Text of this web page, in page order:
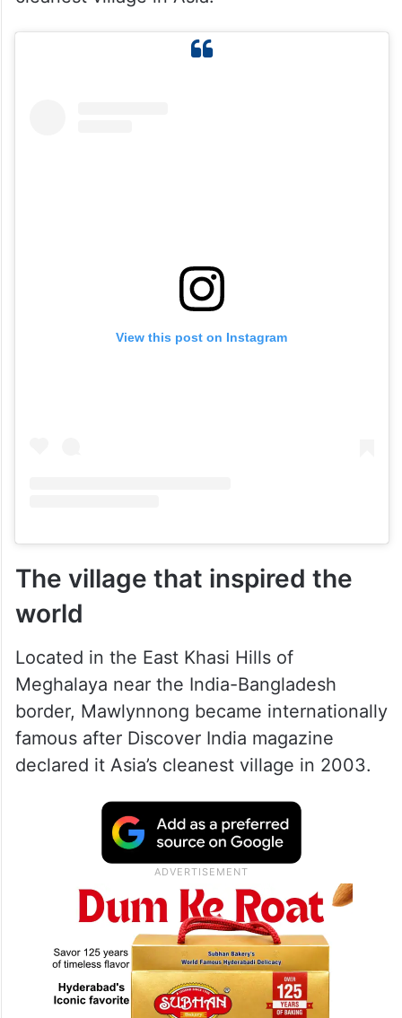
But hidden among the misty hills of North
East India is a village that has shown the
The village that inspired the
world
Located in the East Khasi Hills of
Meghalaya near the India-Bangladesh
border, Mawlynnong became internationally
famous after Discover India magazine
declared it Asia’s cleanest village in 2003.